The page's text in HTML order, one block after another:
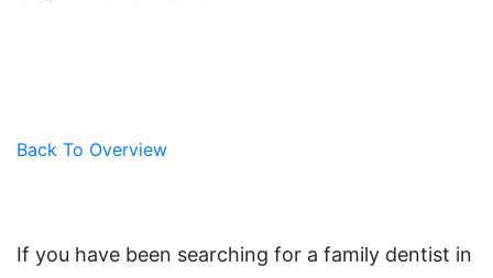
Back To Overview
If you have been searching for a family dentist in